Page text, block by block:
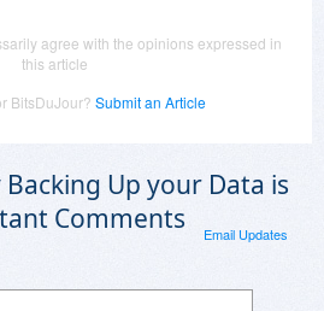
agree with the opinions expressed in
this article
BitsDuJour? Submit an Article
Up your Data is
Comments
Email Updates